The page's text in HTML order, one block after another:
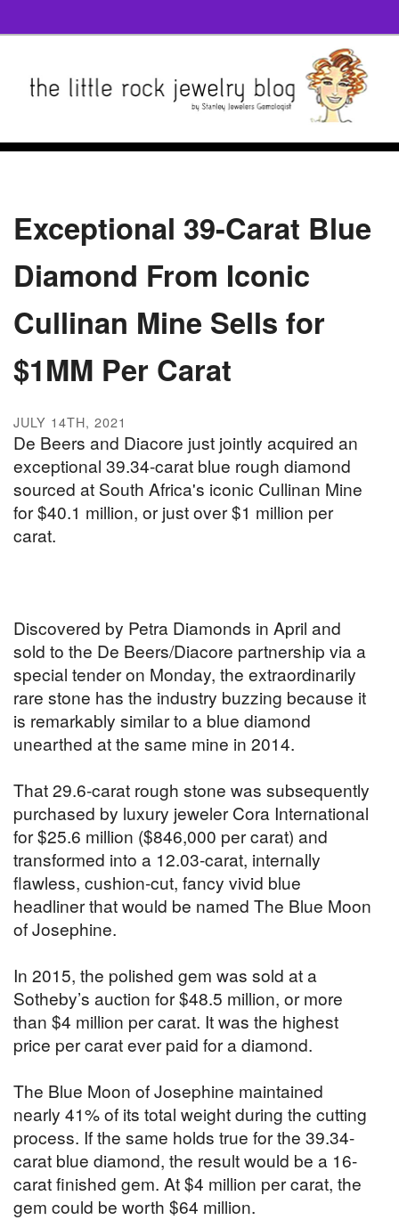
Exceptional 39-Carat Blue
Diamond From Iconic
Cullinan Mine Sells for
$1MM Per Carat
JULY 14TH, 2021
De Beers and Diacore just jointly acquired an
exceptional 39.34-carat blue rough diamond
sourced at South Africa's iconic Cullinan Mine
for $40.1 million, or just over $1 million per
carat.
Discovered by Petra Diamonds in April and
sold to the De Beers/Diacore partnership via a
special tender on Monday, the extraordinarily
rare stone has the industry buzzing because it
is remarkably similar to a blue diamond
unearthed at the same mine in 2014.
That 29.6-carat rough stone was subsequently
purchased by luxury jeweler Cora International
for $25.6 million ($846,000 per carat) and
transformed into a 12.03-carat, internally
flawless, cushion-cut, fancy vivid blue
headliner that would be named The Blue Moon
of Josephine.
In 2015, the polished gem was sold at a
Sotheby’s auction for $48.5 million, or more
than $4 million per carat. It was the highest
price per carat ever paid for a diamond.
The Blue Moon of Josephine maintained
nearly 41% of its total weight during the cutting
process. If the same holds true for the 39.34-
carat blue diamond, the result would be a 16-
carat finished gem. At $4 million per carat, the
gem could be worth $64 million.